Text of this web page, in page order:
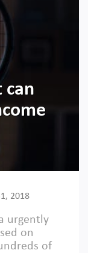
can
2018
urgently
on
of